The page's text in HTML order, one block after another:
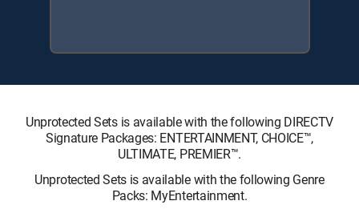
Unprotected Sets is available with the following DIRECTV
Signature Packages: ENTERTAINMENT, CHOICE™,
ULTIMATE, PREMIER™.
Unprotected Sets is available with the following Genre
Packs: MyEntertainment.